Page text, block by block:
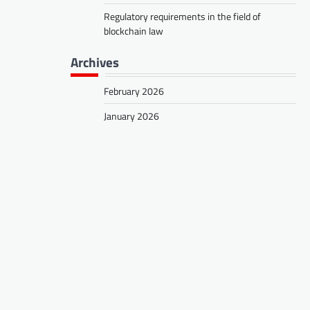
Regulatory requirements in the field of
blockchain law
Archives
February 2026
January 2026